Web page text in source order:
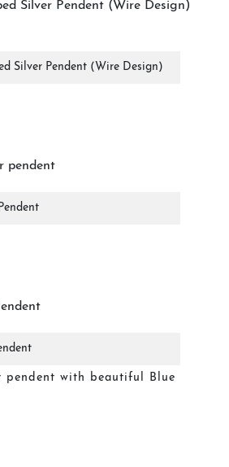
Silver Pendent (Wire Design)
pendent with beautiful Blue